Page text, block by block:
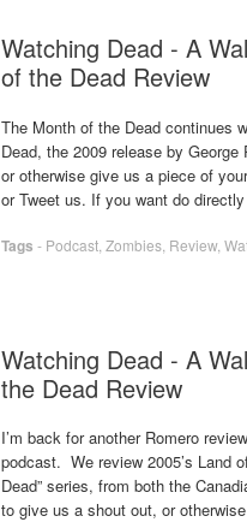
Watching Dead - A
of the Dead Review
The Month of the Dead continues
Dead, the 2009 release by
or otherwise give us a piece of
or Tweet us. If you want do
Tags - Podcast Zombies Review,
Watching Dead - A
the Dead Review
I’m back for another Romero
podcast. We review 2005’s Land
Dead” series, from both the
to give us a shout out, or